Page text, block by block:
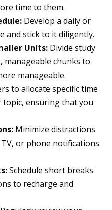
time to them.
Develop a daily or
and stick to it diligently.
Units: Divide study
manageable chunks to
manageable.
to allocate specific time
ensuring that you
Minimize distractions
or phone notifications
Schedule short breaks
to recharge and